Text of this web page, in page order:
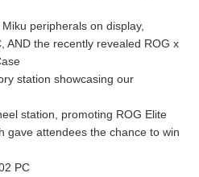
peripherals on display,
AND the recently revealed ROG x
station showcasing our
station, promoting ROG Elite
gave attendees the chance to win
PC